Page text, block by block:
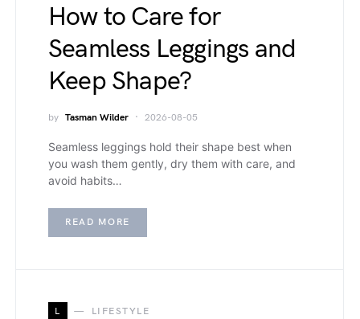
How to Care for
Seamless Leggings and
Keep Shape?
by Tasman Wilder 2026-08-05
Seamless leggings hold their shape best when
you wash them gently, dry them with care, and
avoid habits…
READ MORE
L LIFESTYLE